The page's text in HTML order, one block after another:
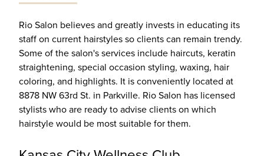
Rio Salon believes and greatly invests in educating its
staff on current hairstyles so clients can remain trendy.
Some of the salon's services include haircuts, keratin
straightening, special occasion styling, waxing, hair
coloring, and highlights. It is conveniently located at
8878 NW 63rd St. in Parkville. Rio Salon has licensed
stylists who are ready to advise clients on which
hairstyle would be most suitable for them.